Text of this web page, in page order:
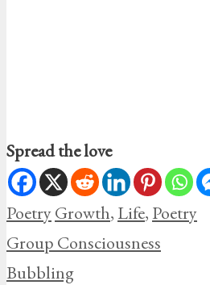
Spread the love
Categories
PoetryTags
Growth, Life, Poetry
Group Consciousness
Bubbling